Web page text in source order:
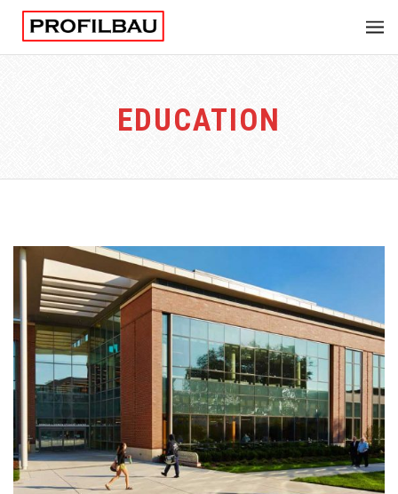
EDUCATION
EDUCATION UNIVERSITY
Integer tincidunt. Cras dapibus. eleifend ac, enim.
Aliquam...